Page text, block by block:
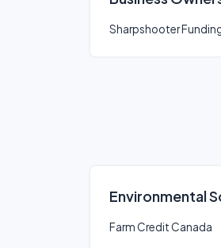
Sharpshooter
Environmental
Farm Credit Canada